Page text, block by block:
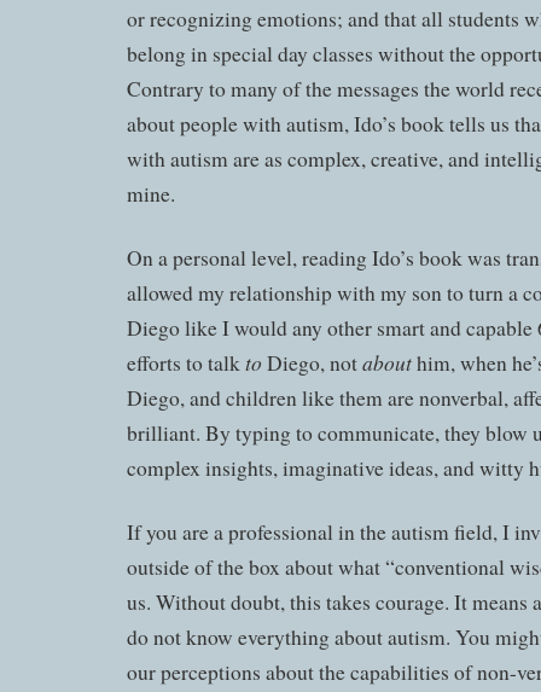
or recognizing emotions; and that all students
belong in special day classes without the
Contrary to many of the messages the world
about people with autism, Ido’s book tells us
with autism are as complex, creative, and
mine.
On a personal level, reading Ido’s book was
allowed my relationship with my son to turn a
Diego like I would any other smart and capable
efforts to talkto Diego, notabouthim, when
Diego, and children like them are nonverbal,
brilliant. By typing to communicate, they blow
complex insights, imaginative ideas, and witty
If you are a professional in the autism field, I
outside of the box about what “conventional
us. Without doubt, this takes courage. It means
do not know everything about autism. You
our perceptions about the capabilities of non-